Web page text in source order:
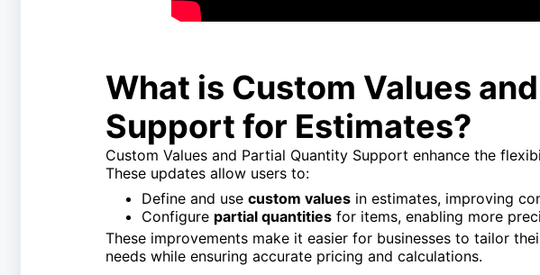
What is Custom Values
Support for Estimates?
Custom Values and Partial Quantity Support enhance the
These updates allow users to:
Define and use custom values in estimates, improving
Configure partial quantities for items, enabling more
These improvements make it easier for businesses to tailor
needs while ensuring accurate pricing and calculations.